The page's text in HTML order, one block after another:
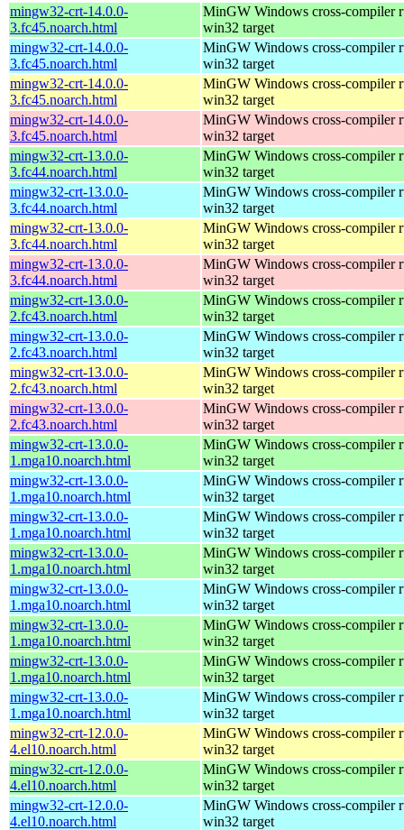
mingw32-crt-14.0.0-
3.fc45.noarch.html
MinGW Windows cross-compiler
win32 target
mingw32-crt-14.0.0-
3.fc45.noarch.html
MinGW Windows cross-compiler
win32 target
mingw32-crt-14.0.0-
3.fc45.noarch.html
MinGW Windows cross-compiler
win32 target
mingw32-crt-14.0.0-
3.fc45.noarch.html
MinGW Windows cross-compiler
win32 target
mingw32-crt-13.0.0-
3.fc44.noarch.html
MinGW Windows cross-compiler
win32 target
mingw32-crt-13.0.0-
3.fc44.noarch.html
MinGW Windows cross-compiler
win32 target
mingw32-crt-13.0.0-
3.fc44.noarch.html
MinGW Windows cross-compiler
win32 target
mingw32-crt-13.0.0-
3.fc44.noarch.html
MinGW Windows cross-compiler
win32 target
mingw32-crt-13.0.0-
2.fc43.noarch.html
MinGW Windows cross-compiler
win32 target
mingw32-crt-13.0.0-
2.fc43.noarch.html
MinGW Windows cross-compiler
win32 target
mingw32-crt-13.0.0-
2.fc43.noarch.html
MinGW Windows cross-compiler
win32 target
mingw32-crt-13.0.0-
2.fc43.noarch.html
MinGW Windows cross-compiler
win32 target
mingw32-crt-13.0.0-
1.mga10.noarch.html
MinGW Windows cross-compiler
win32 target
mingw32-crt-13.0.0-
1.mga10.noarch.html
MinGW Windows cross-compiler
win32 target
mingw32-crt-13.0.0-
1.mga10.noarch.html
MinGW Windows cross-compiler
win32 target
mingw32-crt-13.0.0-
1.mga10.noarch.html
MinGW Windows cross-compiler
win32 target
mingw32-crt-13.0.0-
1.mga10.noarch.html
MinGW Windows cross-compiler
win32 target
mingw32-crt-13.0.0-
1.mga10.noarch.html
MinGW Windows cross-compiler
win32 target
mingw32-crt-13.0.0-
1.mga10.noarch.html
MinGW Windows cross-compiler
win32 target
mingw32-crt-13.0.0-
1.mga10.noarch.html
MinGW Windows cross-compiler
win32 target
mingw32-crt-12.0.0-
4.el10.noarch.html
MinGW Windows cross-compiler
win32 target
mingw32-crt-12.0.0-
4.el10.noarch.html
MinGW Windows cross-compiler
win32 target
mingw32-crt-12.0.0-
4.el10.noarch.html
MinGW Windows cross-compiler
win32 target